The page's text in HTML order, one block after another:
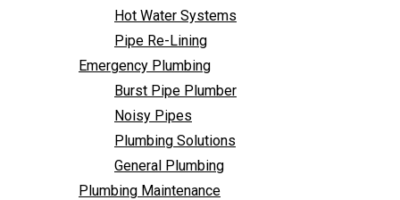
Hot Water Systems
Pipe Re-Lining
Emergency Plumbing
Burst Pipe Plumber
Noisy Pipes
Plumbing Solutions
General Plumbing
Plumbing Maintenance
General Plumbing
Plumbing Maintenance
Backflow Prevention Testing
TMV Testing
Blocked Drains
Granny Flat Plumbing
Leak Detection
Plumbing Inspection